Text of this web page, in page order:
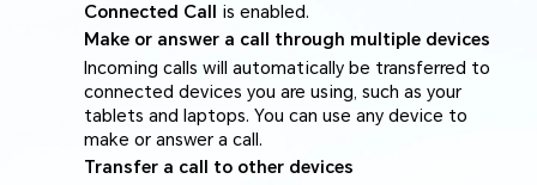
Connected Call
is enabled.
Make or answer a call through multiple devices
Incoming calls will automatically be transferred to
connected devices you are using, such as your
tablets and laptops. You can use any device to
make or answer a call.
Transfer a call to other devices